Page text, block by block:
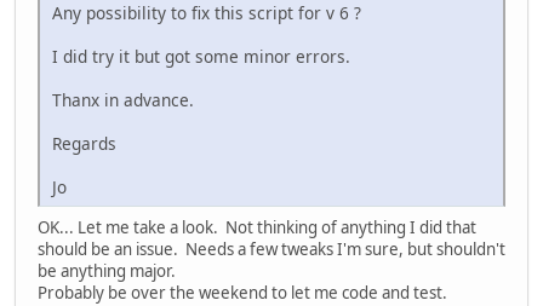
Any possibility to fix this script for v 6 ?
I did try it but got some minor errors.
Thanx in advance.
Regards
Jo
OK... Let me take a look. Not thinking of anything I did that
should be an issue. Needs a few tweaks I'm sure, but shouldn't
be anything major.
Probably be over the weekend to let me code and test.